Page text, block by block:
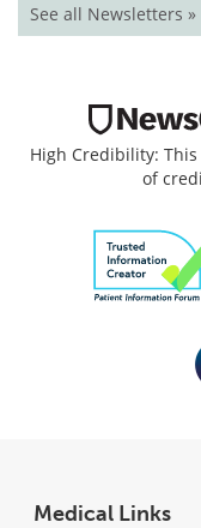
See all Newsletters »
High Credibility:
of
Medical Links